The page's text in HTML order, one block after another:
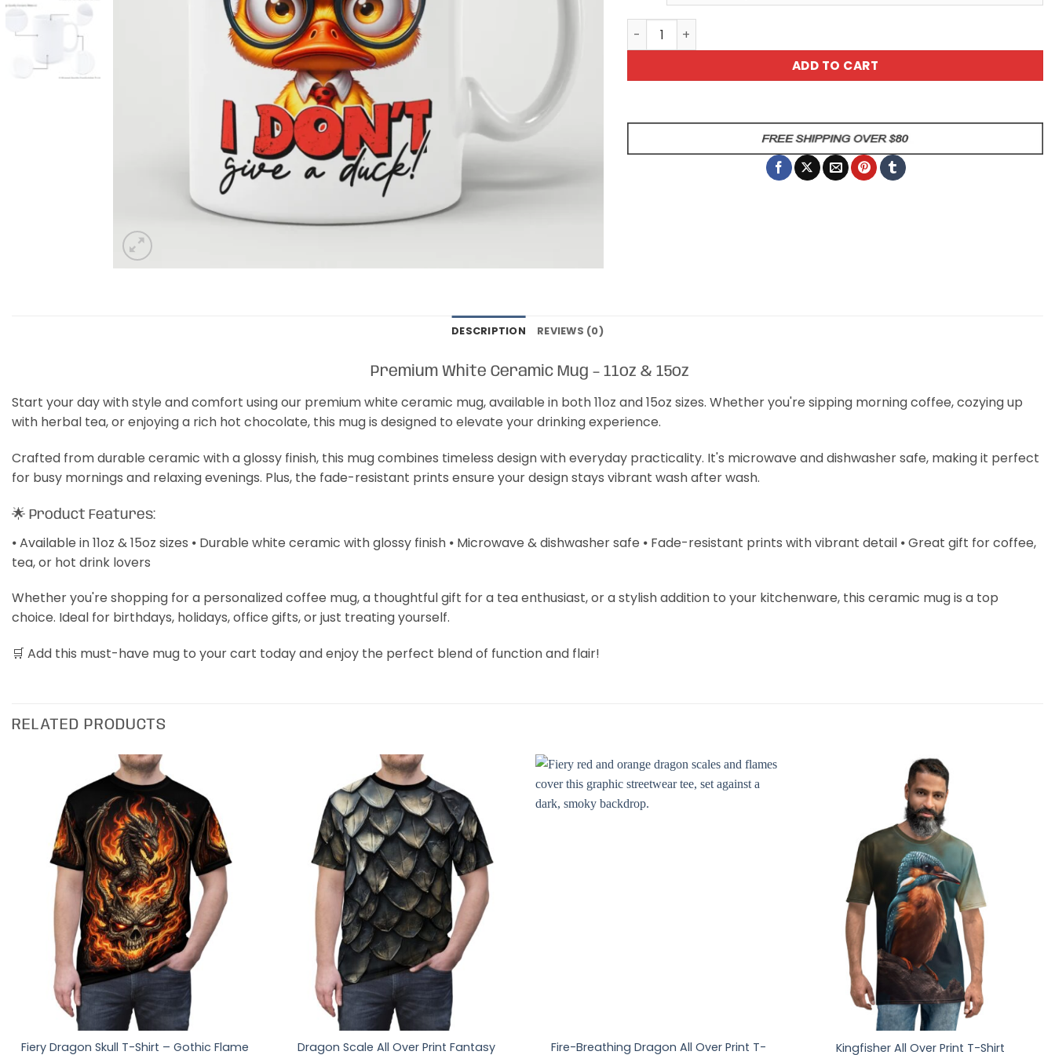
I Dont Give A Duck Sarcastic Duck Mug quantity
ADD TO CART
DESCRIPTION REVIEWS (0)
Premium White Ceramic Mug – 11oz & 15oz
Start your day with style and comfort using our premium white ceramic mug, available in both 11oz and 15oz sizes. Whether you're sipping morning coffee, cozying up
with herbal tea, or enjoying a rich hot chocolate, this mug is designed to elevate your drinking experience.
Crafted from durable ceramic with a glossy finish, this mug combines timeless design with everyday practicality. It's microwave and dishwasher safe, making it perfect
for busy mornings and relaxing evenings. Plus, the fade-resistant prints ensure your design stays vibrant wash after wash.
🌟 Product Features:
⦁ Available in 11oz & 15oz sizes ⦁ Durable white ceramic with glossy finish ⦁ Microwave & dishwasher safe ⦁ Fade-resistant prints with vibrant detail ⦁ Great gift for coffee,
tea, or hot drink lovers
Whether you're shopping for a personalized coffee mug, a thoughtful gift for a tea enthusiast, or a stylish addition to your kitchenware, this ceramic mug is a top
choice. Ideal for birthdays, holidays, office gifts, or just treating yourself.
🛒 Add this must-have mug to your cart today and enjoy the perfect blend of function and flair!
RELATED PRODUCTS
Fiery Dragon Skull T-Shirt – Gothic Flame
Dragon Scale All Over Print Fantasy
Fire-Breathing Dragon All Over Print T-
Kingfisher All Over Print T-Shirt